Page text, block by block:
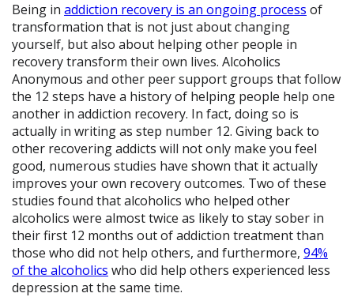
Being in addiction recovery is an ongoing process of
transformation that is not just about changing
yourself, but also about helping other people in
recovery transform their own lives. Alcoholics
Anonymous and other peer support groups that follow
the 12 steps have a history of helping people help one
another in addiction recovery. In fact, doing so is
actually in writing as step number 12. Giving back to
other recovering addicts will not only make you feel
good, numerous studies have shown that it actually
improves your own recovery outcomes. Two of these
studies found that alcoholics who helped other
alcoholics were almost twice as likely to stay sober in
their first 12 months out of addiction treatment than
those who did not help others, and furthermore, 94%
of the alcoholics who did help others experienced less
depression at the same time.